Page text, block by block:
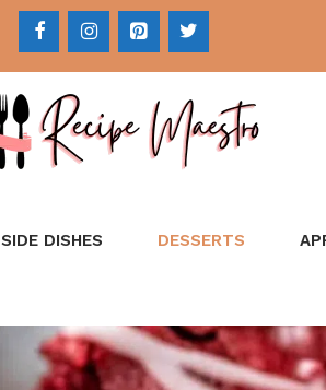
SIDE DISHES DESSERTS